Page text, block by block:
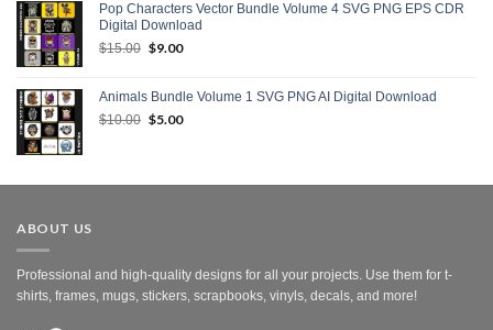
$10.00.$5.00.
Pop Characters Vector Bundle Volume 4 SVG PNG EPS CDR
Digital Download
$15.00 Original
$15.00.
$9.00Current
$9.00.
Animals Bundle Volume 1 SVG PNG AI Digital Download
$10.00 Original
$5.00Current
ABOUT US
Professional and high-quality designs for all your projects. Use them for t-
shirts, frames, mugs, stickers, scrapbooks, vinyls, decals, and more!